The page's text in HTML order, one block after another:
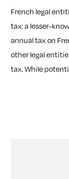
French legal
tax: a lesser-
annual tax on
other legal
tax. While